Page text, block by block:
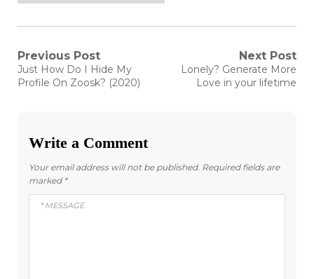
Post
navigation
Previous Post
Previous
post:
Just How Do I Hide My
Profile On Zoosk? (2020)
Next Post
Next
post:
Lonely? Generate More
Love in your lifetime
Write a Comment
Your email address will not be published. Required fields are
marked *